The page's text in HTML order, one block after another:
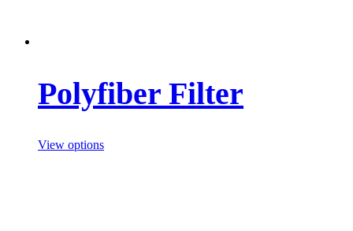
Polyfiber Filter
View options